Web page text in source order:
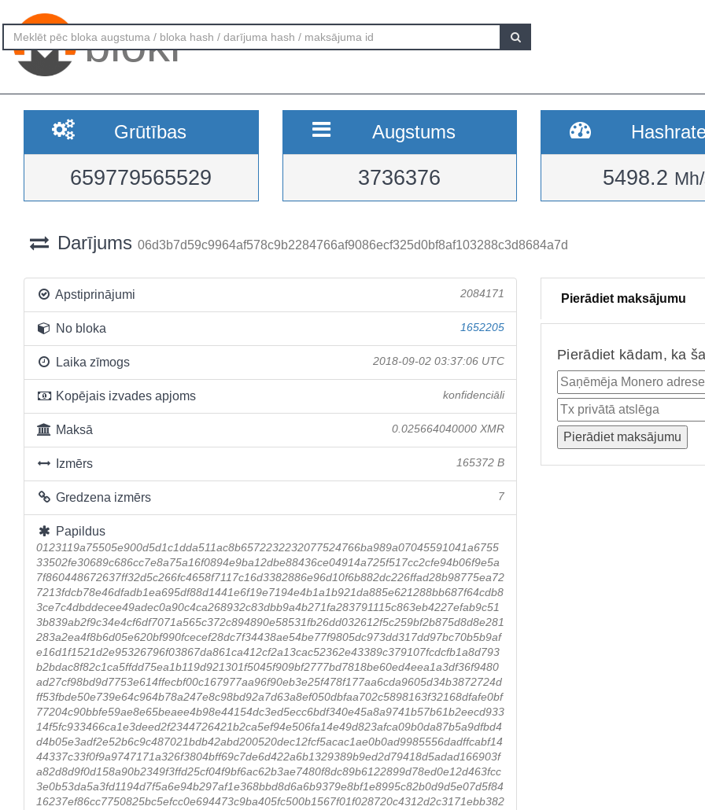
bloki
Grūtības
659779565529
Augstums
3736376 5498.2
Darījums 06d3b7d59c9964af578c9b2284766af9086ecf325d0bf8af103288c3d8684a7d
Apstiprinājumi 2084171
No bloka 1652205
Laika zīmogs 2018-09-02 03:37:06 UTC
Kopējais izvades apjoms konfidenciāli
Maksā 0.025664040000 XMR
Izmērs 165372 B
Gredzena izmērs 7
Papildus
0123119a75505e900d5d1c1dda511ac8b6572232232077524766ba989a07045591041a6755
33502fe30689c686cc7e8a75a16f0894e9ba12dbe88436ce04914a725f517cc2cfe94b06f9e5a
7f860448672637ff32d5c266fc4658f7117c16d3382886e96d10f6b882dc226ffad28b98775ea72
7213fdcb78e46dfadb1ea695df88d1441e6f19e7194e4b1a1b921da885e621288bb687f64cdb8
3ce7c4dbddecee49adec0a90c4ca268932c83dbb9a4b271fa283791115c863eb4227efab9c51
3b839ab2f9c34e4cf6df7071a565c372c894890e58531fb26dd032612f5c259bf2b875d8d8e281
283a2ea4f8b6d05e620bf990fcecef28dc7f34438ae54be77f9805dc973dd317dd97bc70b5b9af
e16d1f1521d2e95326796f03867da861ca412cf2a13cac52362e43389c379107fcdcfb1a8d793
b2bdac8f82c1ca5ffdd75ea1b119d921301f5045f909bf2777bd7818be60ed4eea1a3df36f9480
ad27cf98bd9d7753e614ffecbf00c167977aa96f90eb3e25f478f177aa6cda9605d34b3872724d
ff53fbde50e739e64c964b78a247e8c98bd92a7d63a8ef050dbfaa702c5898163f32168dfafe0bf
77204c90bbfe59ae8e65beaee4b98e44154dc3ed5ecc6bdf340e45a8a9741b57b61b2eecd933
14f5fc933466ca1e3deed2f2344726421b2ca5ef94e506fa14e49d823afca09b0da87b5a9dfbd4
d4b05e3adf2e52b6c9c487021bdb42abd200520dec12fcf5acac1ae0b0ad9985556dadffcabf14
44337c33f0f9a9747171a326f3804bff69c7de6d422a6b1329389b9ed2d79418d5adad166903f
a82d8d9f0d158a90b2349f3ffd25cf04f9bf6ac62b3ae7480f8dc89b6122899d78ed0e12d463fcc
3e0b53da5a3fd1194d7f5a6e94b297af1e368bbd8d6a6b9379e8bf1e8995c82b0d9d5e07d5f84
16237ef86cc7750825bc5efcc0e694473c9ba405fc500b1567f01f028720c4312d2c3171ebb382
Pierādiet maksājumu
Pierādiet kādam, ka